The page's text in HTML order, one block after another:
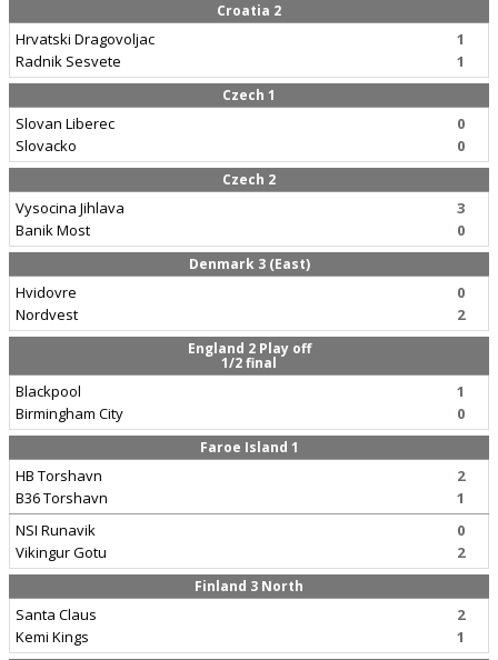
Croatia 2
Hrvatski Dragovoljac
Radnik Sesvete
1
1
Czech 1
Slovan Liberec
Slovacko
0
0
Czech 2
Vysocina Jihlava
Banik Most
3
0
Denmark 3 (East)
Hvidovre
Nordvest
0
2
England 2 Play off
1/2 final
Blackpool
Birmingham City
1
0
Faroe Island 1
HB Torshavn
B36 Torshavn
2
1
NSI Runavik
Vikingur Gotu
0
2
Finland 3 North
Santa Claus
Kemi Kings
2
1